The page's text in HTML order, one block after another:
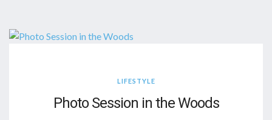
LIFESTYLE
Photo Session in the Woods